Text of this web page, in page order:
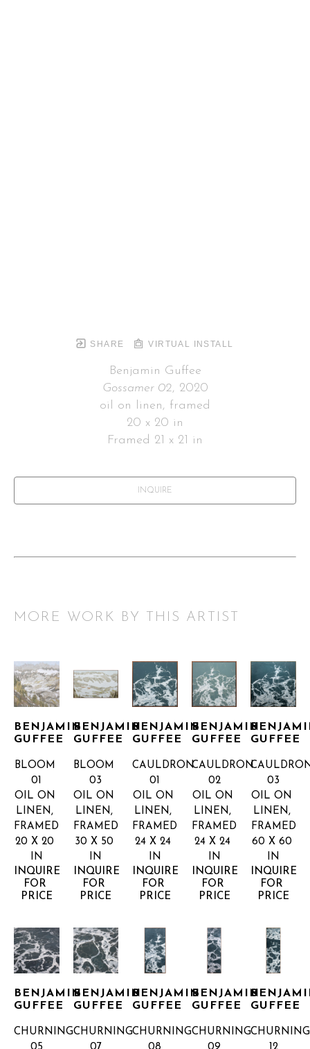
SHARE VIRTUAL INSTALL
Benjamin Guffee
Gossamer 02, 2020
oil on linen, framed
20 x 20 in
Framed 21 x 21 in
INQUIRE
MORE WORK BY THIS ARTIST
BENJAMIN
GUFFEE
BLOOM
01
OIL ON
LINEN,
FRAMED
20 X 20
IN
INQUIRE
FOR
PRICE
BENJAMIN
GUFFEE
BLOOM
03
OIL ON
LINEN,
FRAMED
30 X 50
IN
INQUIRE
FOR
PRICE
BENJAMIN
GUFFEE
CAULDRON
01
OIL ON
LINEN,
FRAMED
24 X 24
IN
INQUIRE
FOR
PRICE
BENJAMIN
GUFFEE
CAULDRON
02
OIL ON
LINEN,
FRAMED
24 X 24
IN
INQUIRE
FOR
PRICE
GUFFEE
03
OIL ON
LINEN,
FRAMED
60 X 60
IN
INQUIRE
FOR
PRICE
BENJAMIN
GUFFEE
CHURNING
BENJAMIN
GUFFEE
CHURNING
BENJAMIN
GUFFEE
CHURNING
BENJAMIN
GUFFEE
CHURNING
GUFFEE
CHURNING